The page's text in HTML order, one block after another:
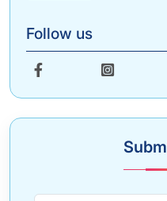
Follow us